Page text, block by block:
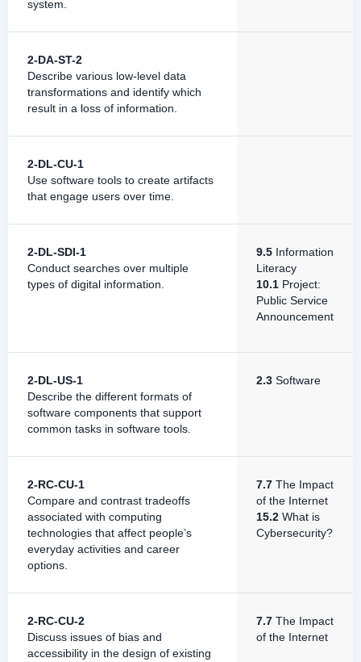
system.
2-DA-ST-2
Describe various low-level data
transformations and identify which
result in a loss of information.
2-DL-CU-1
Use software tools to create artifacts
that engage users over time.
2-DL-SDI-1
Conduct searches over multiple
types of digital information.
9.5 Information
Literacy
10.1 Project:
Public Service
Announcement
2-DL-US-1
Describe the different formats of
software components that support
common tasks in software tools.
2.3 Software
2-RC-CU-1
Compare and contrast tradeoffs
associated with computing
technologies that affect people’s
everyday activities and career
options.
7.7 The Impact
of the Internet
15.2 What is
Cybersecurity?
2-RC-CU-2
Discuss issues of bias and
accessibility in the design of existing
7.7 The Impact
of the Internet